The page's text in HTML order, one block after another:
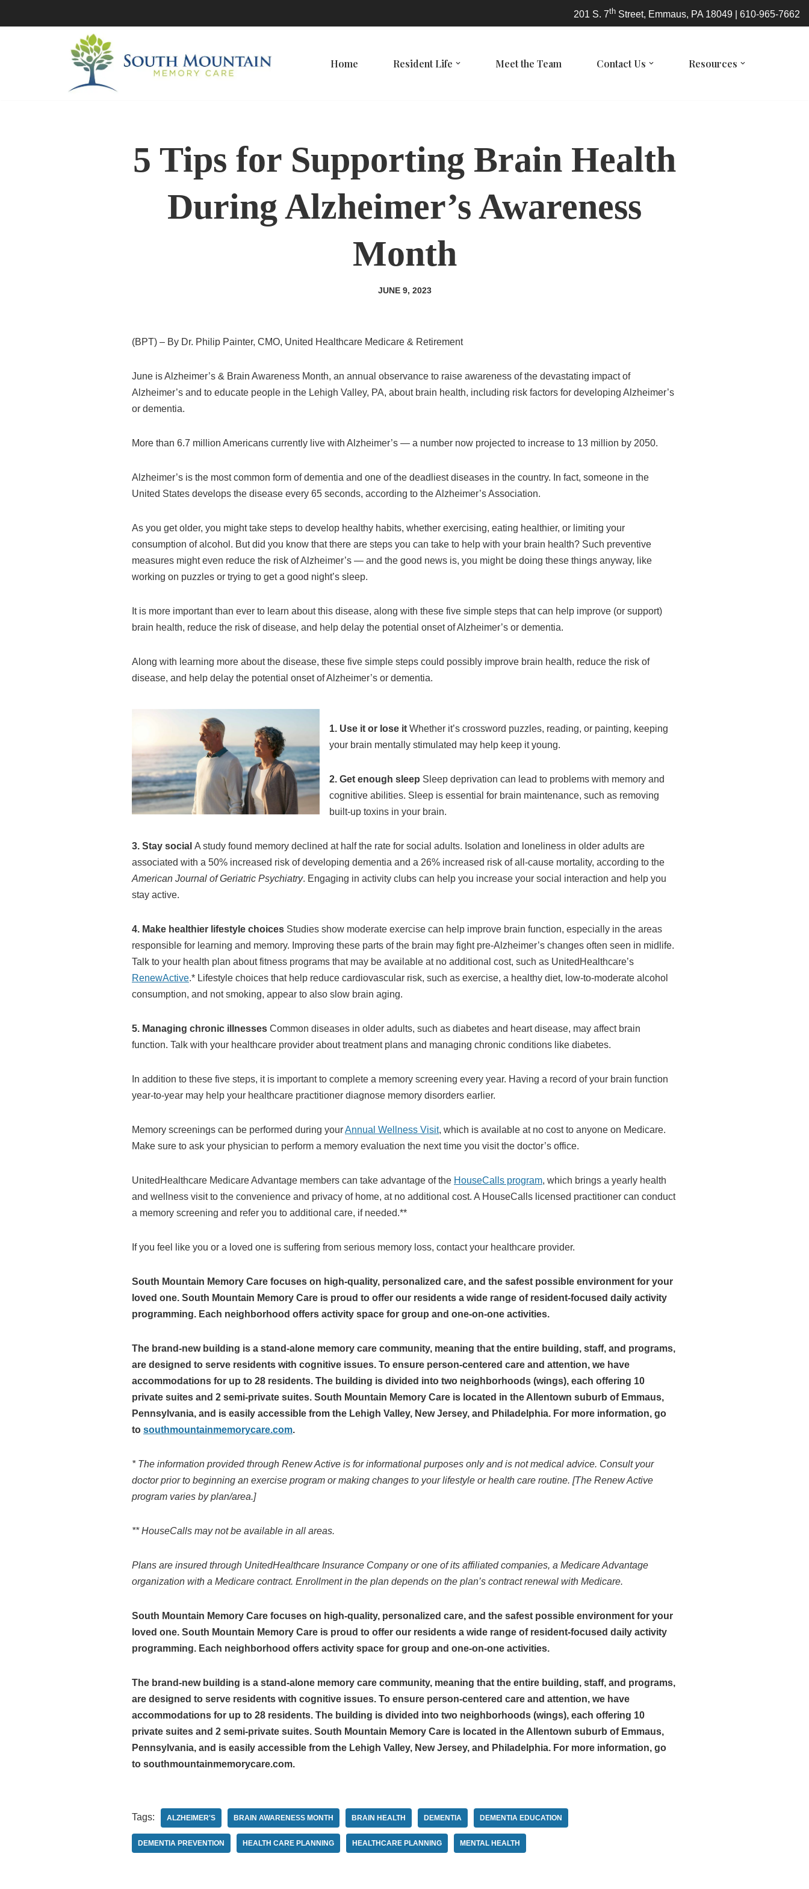
201 S. 7th Street, Emmaus, PA 18049 | 610-965-7662
Home Resident Life Meet the Team Contact Us Resources
5 Tips for Supporting Brain Health
During Alzheimer’s Awareness
Month
JUNE 9, 2023
(BPT) – By Dr. Philip Painter, CMO, United Healthcare Medicare & Retirement
June is Alzheimer’s & Brain Awareness Month, an annual observance to raise awareness of the devastating impact of
Alzheimer’s and to educate people in the Lehigh Valley, PA, about brain health, including risk factors for developing Alzheimer’s
or dementia.
More than 6.7 million Americans currently live with Alzheimer’s — a number now projected to increase to 13 million by 2050.
Alzheimer’s is the most common form of dementia and one of the deadliest diseases in the country. In fact, someone in the
United States develops the disease every 65 seconds, according to the Alzheimer’s Association.
As you get older, you might take steps to develop healthy habits, whether exercising, eating healthier, or limiting your
consumption of alcohol. But did you know that there are steps you can take to help with your brain health? Such preventive
measures might even reduce the risk of Alzheimer’s — and the good news is, you might be doing these things anyway, like
working on puzzles or trying to get a good night’s sleep.
It is more important than ever to learn about this disease, along with these five simple steps that can help improve (or support)
brain health, reduce the risk of disease, and help delay the potential onset of Alzheimer’s or dementia.
Along with learning more about the disease, these five simple steps could possibly improve brain health, reduce the risk of
disease, and help delay the potential onset of Alzheimer’s or dementia.
1. Use it or lose it Whether it’s crossword puzzles, reading, or painting, keeping
your brain mentally stimulated may help keep it young.
2. Get enough sleep Sleep deprivation can lead to problems with memory and
cognitive abilities. Sleep is essential for brain maintenance, such as removing
built-up toxins in your brain.
3. Stay social A study found memory declined at half the rate for social adults. Isolation and loneliness in older adults are
associated with a 50% increased risk of developing dementia and a 26% increased risk of all-cause mortality, according to the
American Journal of Geriatric Psychiatry. Engaging in activity clubs can help you increase your social interaction and help you
stay active.
4. Make healthier lifestyle choices Studies show moderate exercise can help improve brain function, especially in the areas
responsible for learning and memory. Improving these parts of the brain may fight pre-Alzheimer’s changes often seen in midlife.
Talk to your health plan about fitness programs that may be available at no additional cost, such as UnitedHealthcare’s
RenewActive.* Lifestyle choices that help reduce cardiovascular risk, such as exercise, a healthy diet, low-to-moderate alcohol
consumption, and not smoking, appear to also slow brain aging.
5. Managing chronic illnesses Common diseases in older adults, such as diabetes and heart disease, may affect brain
function. Talk with your healthcare provider about treatment plans and managing chronic conditions like diabetes.
In addition to these five steps, it is important to complete a memory screening every year. Having a record of your brain function
year-to-year may help your healthcare practitioner diagnose memory disorders earlier.
Memory screenings can be performed during yourAnnual Wellness Visit, which is available at no cost to anyone on Medicare.
Make sure to ask your physician to perform a memory evaluation the next time you visit the doctor’s office.
UnitedHealthcare Medicare Advantage members can take advantage of the HouseCalls program, which brings a yearly health
and wellness visit to the convenience and privacy of home, at no additional cost. A HouseCalls licensed practitioner can conduct
a memory screening and refer you to additional care, if needed.**
If you feel like you or a loved one is suffering from serious memory loss, contact your healthcare provider.
South Mountain Memory Care focuses on high-quality, personalized care, and the safest possible environment for your
loved one. South Mountain Memory Care is proud to offer our residents a wide range of resident-focused daily activity
programming. Each neighborhood offers activity space for group and one-on-one activities.
The brand-new building is a stand-alone memory care community, meaning that the entire building, staff, and programs,
are designed to serve residents with cognitive issues. To ensure person-centered care and attention, we have
accommodations for up to 28 residents. The building is divided into two neighborhoods (wings), each offering 10
private suites and 2 semi-private suites. South Mountain Memory Care is located in the Allentown suburb of Emmaus,
Pennsylvania, and is easily accessible from the Lehigh Valley, New Jersey, and Philadelphia. For more information, go
to southmountainmemorycare.com.
* The information provided through Renew Active is for informational purposes only and is not medical advice. Consult your
doctor prior to beginning an exercise program or making changes to your lifestyle or health care routine. [The Renew Active
program varies by plan/area.]
**HouseCalls may not be available in all areas.
Plans are insured through UnitedHealthcare Insurance Company or one of its affiliated companies, a Medicare Advantage
organization with a Medicare contract. Enrollment in the plan depends on the plan’s contract renewal with Medicare.
South Mountain Memory Care focuses on high-quality, personalized care, and the safest possible environment for your
loved one. South Mountain Memory Care is proud to offer our residents a wide range of resident-focused daily activity
programming. Each neighborhood offers activity space for group and one-on-one activities.
The brand-new building is a stand-alone memory care community, meaning that the entire building, staff, and programs,
are designed to serve residents with cognitive issues. To ensure person-centered care and attention, we have
accommodations for up to 28 residents. The building is divided into two neighborhoods (wings), each offering 10
private suites and 2 semi-private suites. South Mountain Memory Care is located in the Allentown suburb of Emmaus,
Pennsylvania, and is easily accessible from the Lehigh Valley, New Jersey, and Philadelphia. For more information, go
to southmountainmemorycare.com.
Tags: ALZHEIMER'S BRAIN AWARENESS MONTH BRAIN HEALTH DEMENTIA DEMENTIA EDUCATION
DEMENTIA PREVENTION HEALTH CARE PLANNING HEALTHCARE PLANNING MENTAL HEALTH